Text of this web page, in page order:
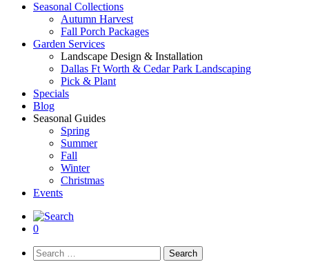
Seasonal Collections
Autumn Harvest
Fall Porch Packages
Garden Services
Landscape Design & Installation
Dallas Ft Worth & Cedar Park Landscaping
Pick & Plant
Specials
Blog
Seasonal Guides
Spring
Summer
Fall
Winter
Christmas
Events
0
Search
for: